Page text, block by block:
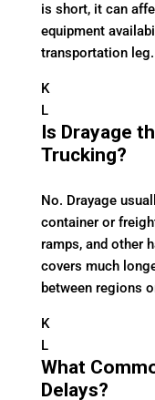
is short, it can
equipment
transportation leg.
K
L
Is Drayage
Trucking?
No. Drayage
container or
ramps, and other
covers much
between regions
K
L
What
Delays?